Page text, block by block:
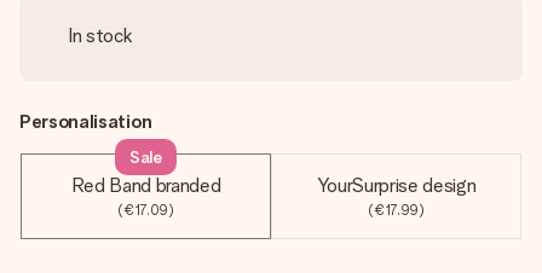
In stock
Personalisation
Red Band branded
(€17.09)
Sale
YourSurprise design
(€17.99)